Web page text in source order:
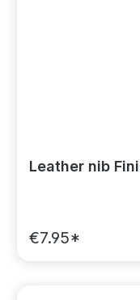
Leather nib
€7.95*